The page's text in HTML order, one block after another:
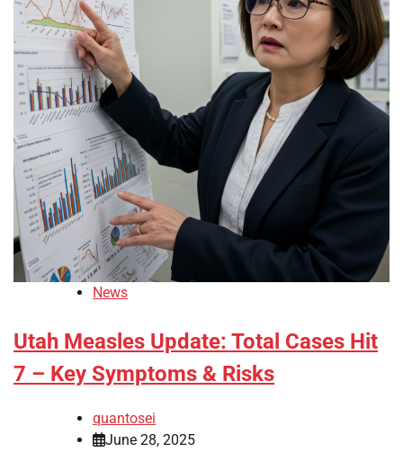
News
Utah Measles Update: Total Cases Hit
7 – Key Symptoms & Risks
quantosei
June 28, 2025